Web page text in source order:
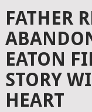
FATHER
EATON
STORY
HEART